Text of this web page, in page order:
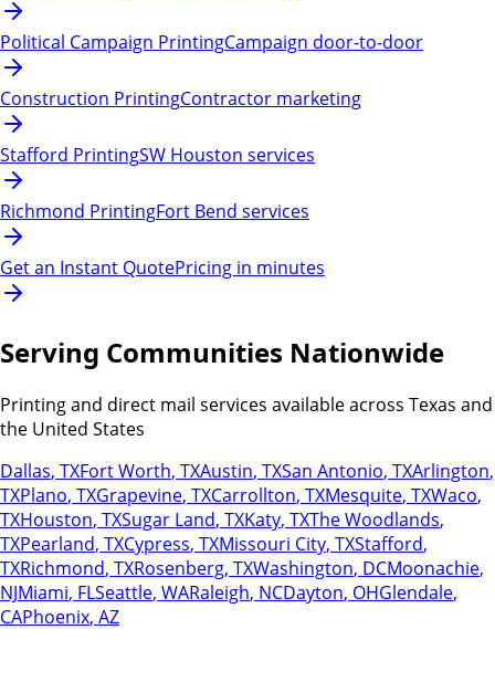
Political Campaign PrintingCampaign door-to-door
Construction PrintingContractor marketing
Stafford PrintingSW Houston services
Richmond PrintingFort Bend services
Get an Instant QuotePricing in minutes
Serving Communities Nationwide
Printing and direct mail services available across Texas and
the United States
Dallas, TXFort Worth, TXAustin, TXSan Antonio, TXArlington,
TXPlano, TXGrapevine, TXCarrollton, TXMesquite, TXWaco,
TXHouston, TXSugar Land, TXKaty, TXThe Woodlands,
TXPearland, TXCypress, TXMissouri City, TXStafford,
TXRichmond, TXRosenberg, TXWashington, DCMoonachie,
NJMiami, FLSeattle, WARaleigh, NCDayton, OHGlendale,
CAPhoenix, AZ